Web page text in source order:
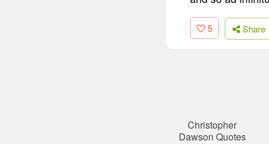
5 Share
Christopher
Dawson Quotes